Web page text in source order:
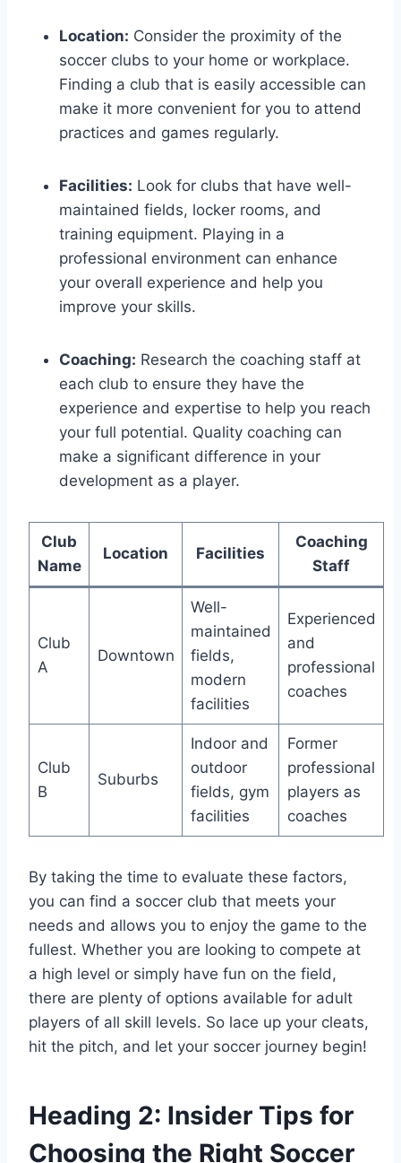
Location: Consider the⁢ proximity of the
soccer clubs to your home or workplace.
Finding a club that is easily⁣ accessible can
make it more convenient ⁤for you to attend
‌practices and games regularly.
Facilities: Look‍ for clubs ‍that have well-
maintained fields, locker rooms, and
training equipment. Playing in a
professional environment can‌ enhance
your overall experience and help you
improve your skills.
Coaching: Research⁣ the coaching staff at
each club to ensure they have the
experience and expertise to help you reach
your full potential. Quality coaching can
make a significant difference in your
development as a player.
Club
Name
Location Facilities
Coaching
Staff
Club​
A
Downtown
Well-
maintained‍
fields,
⁣modern
facilities
Experienced
and
professional
coaches
Club
B
Suburbs
Indoor and
outdoor‌
fields, gym
facilities
Former
professional⁢
players as
⁤coaches
By⁤ taking the time to evaluate these factors,
you can find a soccer club that meets your
needs and ‍allows you ⁣to enjoy the ‌game to the
fullest. Whether you ⁤are looking to compete at
a high level or simply have fun on the‍ field,
there are plenty of options available for adult
players of all skill levels. So lace up your ‍cleats,
hit‌ the ⁣pitch, and let your ⁢soccer journey begin!
Heading 2:⁢ Insider Tips for
Choosing ‍the Right Soccer